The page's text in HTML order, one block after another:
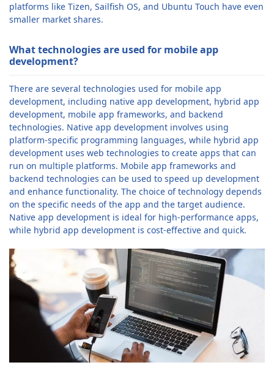
platforms like Tizen, Sailfish OS, and Ubuntu Touch have even
smaller market shares.
What technologies are used for mobile app
development?
There are several technologies used for mobile app
development, including native app development, hybrid app
development, mobile app frameworks, and backend
technologies. Native app development involves using
platform-specific programming languages, while hybrid app
development uses web technologies to create apps that can
run on multiple platforms. Mobile app frameworks and
backend technologies can be used to speed up development
and enhance functionality. The choice of technology depends
on the specific needs of the app and the target audience.
Native app development is ideal for high-performance apps,
while hybrid app development is cost-effective and quick.